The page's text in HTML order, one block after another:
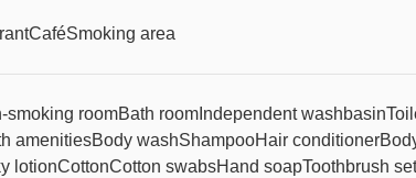
CaféSmoking area
smoking roomBath room Independent washbasin
amenitiesBody washShampooHair conditioner
lotionCottonCotton swabsHand soapToothbrush set